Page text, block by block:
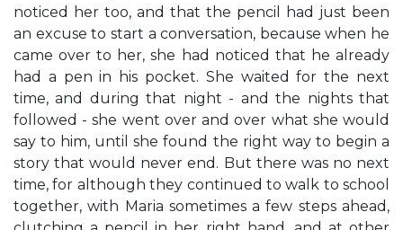
noticed her too, and that the pencil had just been
an excuse to start a conversation, because when he
came over to her, she had noticed that he already
had a pen in his pocket. She waited for the next
time, and during that night - and the nights that
followed - she went over and over what she would
say to him, until she found the right way to begin a
story that would never end. But there was no next
time, for although they continued to walk to school
together, with Maria sometimes a few steps ahead,